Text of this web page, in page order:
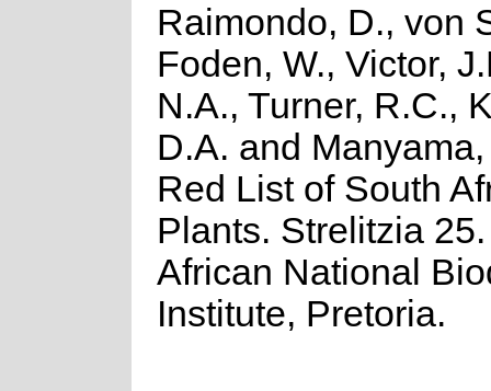
Raimondo, D., von
Foden, W., Victor,
N.A., Turner, R.C.,
D.A. and
Red List of South
Plants. Strelitzia
African National
Institute, Pretoria.